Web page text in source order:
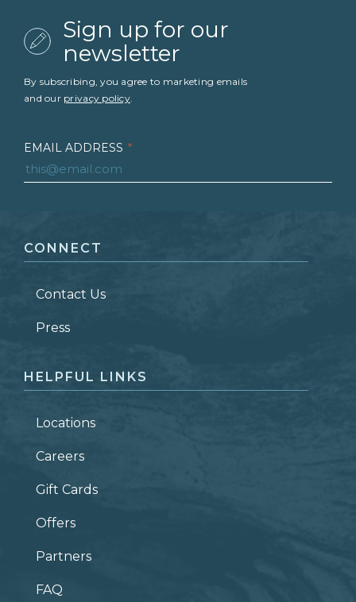
Sign up for our
newsletter
By subscribing, you agree to marketing emails
and our privacy policy.
EMAIL ADDRESS *
LAST NAME *
ZIP CODE
CONNECT
Contact Us
Press
HELPFUL LINKS
Locations
Careers
Gift Cards
Offers
Partners
FAQ